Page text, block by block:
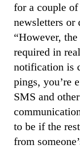
for a couple of
newsletters or
“However,
required in
notification is
pings, you’re
SMS and
to be if the
from